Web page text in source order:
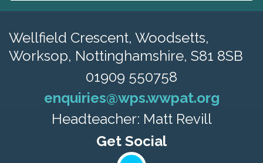
Wellfield Crescent, Woodsetts,
Worksop, Nottinghamshire, S81 8SB
01909 550758
enquiries@wps.wwpat.org
Headteacher: Matt Revill